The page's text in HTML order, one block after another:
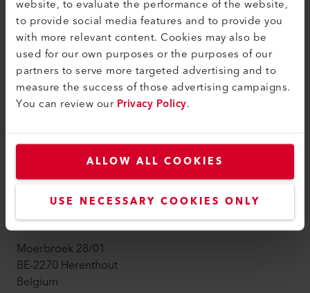
website, to evaluate the performance of the website,
to provide social media features and to provide you
with more relevant content. Cookies may also be
used for our own purposes or the purposes of our
partners to serve more targeted advertising and to
measure the success of those advertising campaigns.
You can review ourPrivacy Policy.
ALLOW ALL COOKIES
USE NECESSARY COOKIES ONLY
myLeister Apps
Legal and Help
Contact
Find a Dealer
Privacy Policy
Accessibility
Leister Technologies Belgium B.V.
Moerbroek 28/01
BE-2270 Herenthout
Belgium